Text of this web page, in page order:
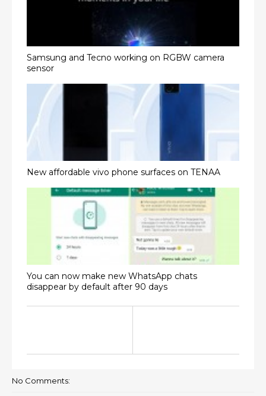
Samsung and Tecno working on RGBW camera
sensor
New affordable vivo phone surfaces on TENAA
You can now make new WhatsApp chats
disappear by default after 90 days
No Comments: